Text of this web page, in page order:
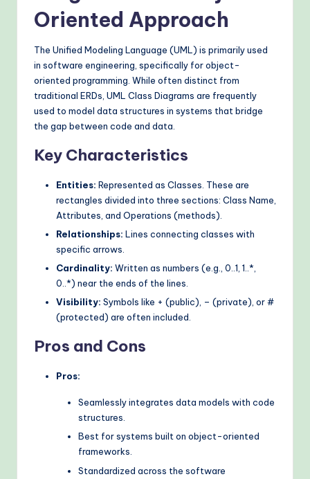
Oriented Approach
The Unified Modeling Language (UML) is primarily used
in software engineering, specifically for object-
oriented programming. While often distinct from
traditional ERDs, UML Class Diagrams are frequently
used to model data structures in systems that bridge
the gap between code and data.
Key Characteristics
Entities: Represented as Classes. These are
rectangles divided into three sections: Class Name,
Attributes, and Operations (methods).
Relationships: Lines connecting classes with
specific arrows.
Cardinality: Written as numbers (e.g., 0..1, 1..*,
0..*) near the ends of the lines.
Visibility: Symbols like + (public), – (private), or #
(protected) are often included.
Pros and Cons
Pros:
Seamlessly integrates data models with code
structures.
Best for systems built on object-oriented
frameworks.
Standardized across the software